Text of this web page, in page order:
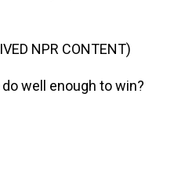
NPR CONTENT)
do well enough to win?